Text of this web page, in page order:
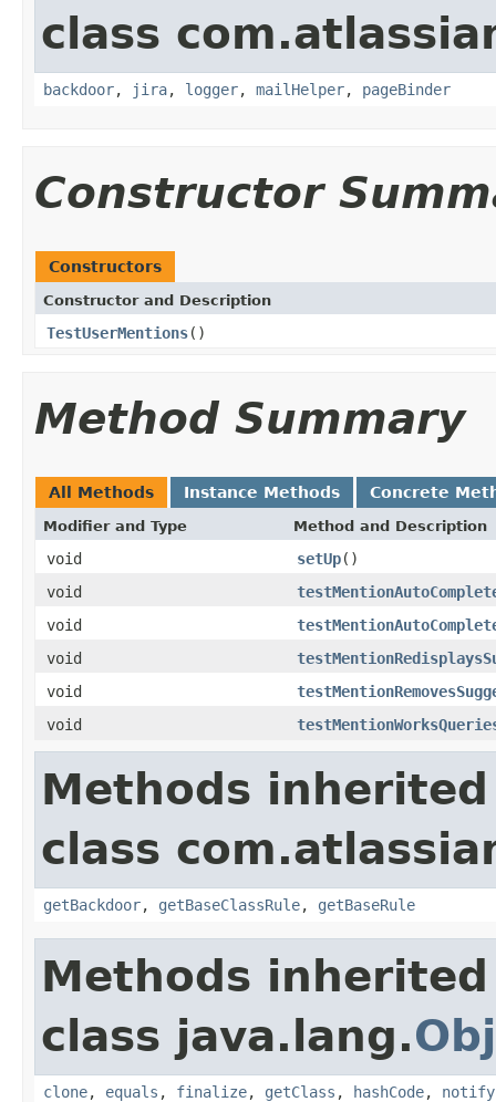
class
backdoor, jira, logger, mailHelper, pageBinder
Constructor
Constructors
Constructor and Description
TestUserMentions()
Method Summary
All Methods Instance Methods Concrete
Modifier and Type Method and Description
void setUp()
void
void
void
void
void
Methods
class
getBackdoor, getBaseClassRule, getBaseRule
Methods
class java.lang.
clone, equals , finalize, getClass , hashCode, notify